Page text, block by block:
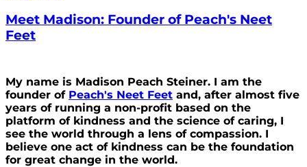
Meet Madison: Founder of Peach's Neet
Feet
My name is Madison Peach Steiner. I am the
founder of Peach's Neet Feet and, after almost five
years of running a non-profit based on the
platform of kindness and the science of caring, I
see the world through a lens of compassion. I
believe one act of kindness can be the foundation
for great change in the world.